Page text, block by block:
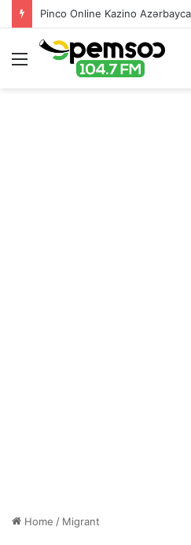
Menu
Home / Migrant